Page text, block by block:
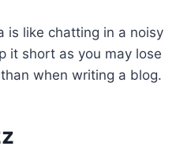
is like chatting in a noisy
it short as you may lose
when writing a blog.